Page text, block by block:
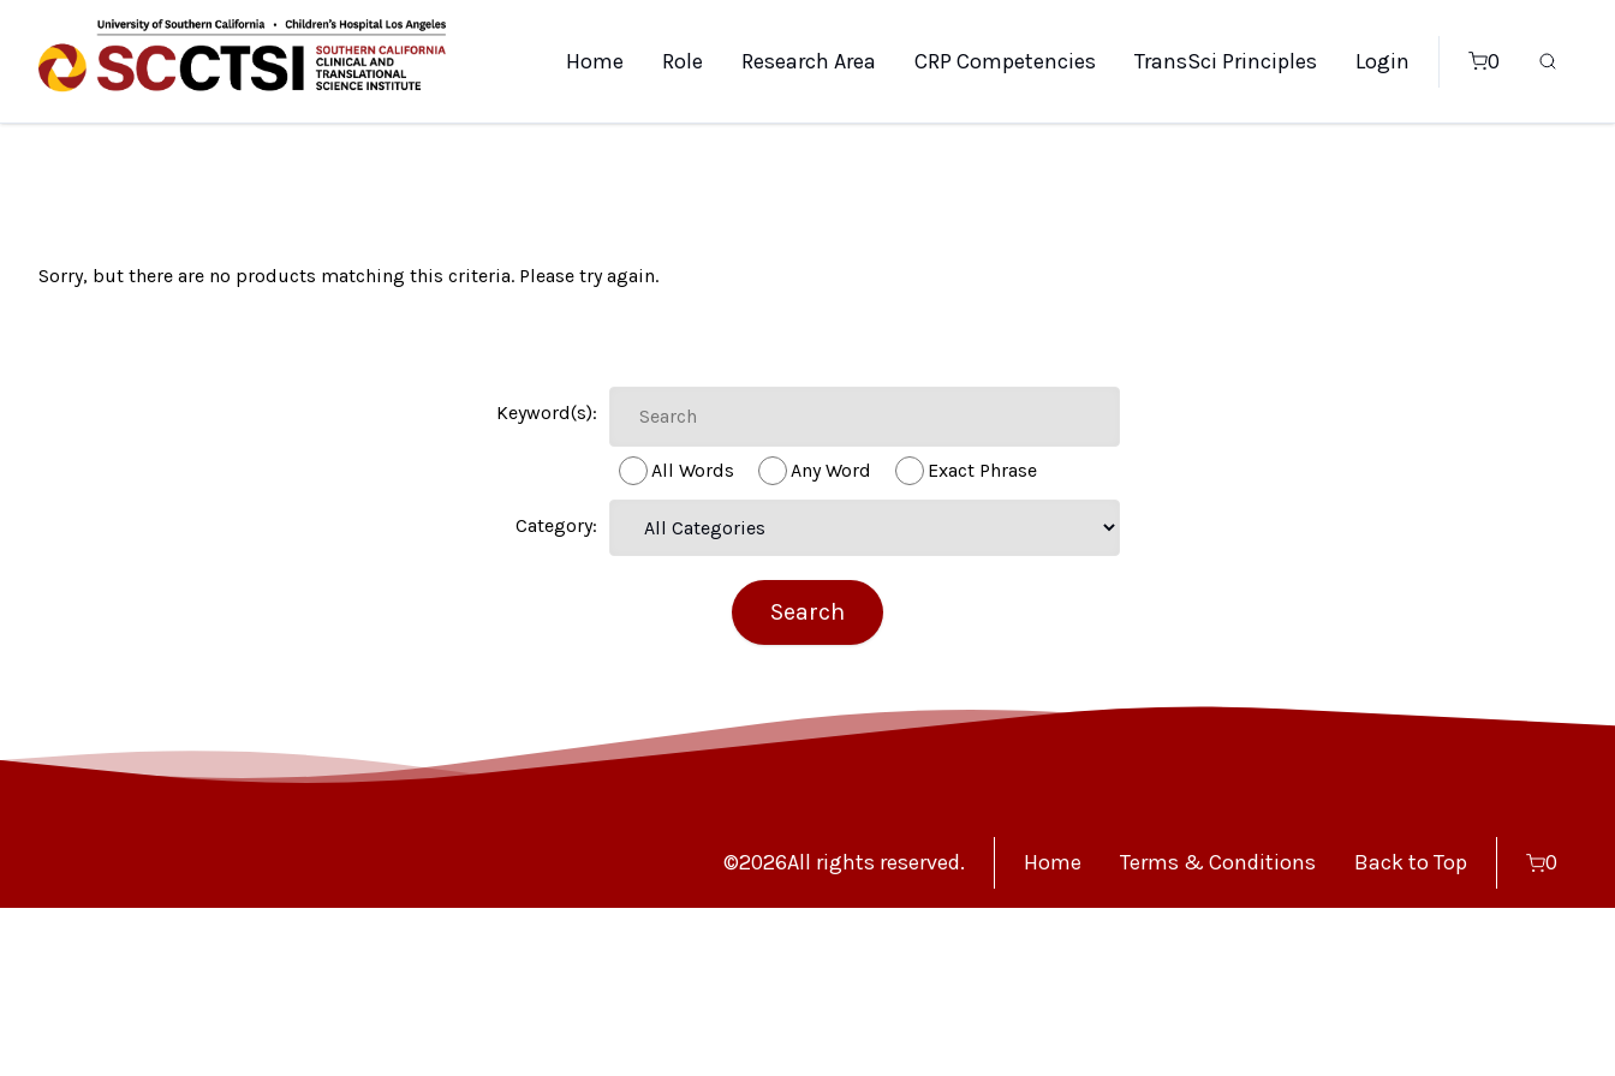
Home Role Research Area CRP Competencies TransSci Principles Login 0
Sorry, but there are no products matching this criteria. Please try again.
Keyword(s):
All Words Any Word Exact Phrase
Category:
©2026All rights reserved. Home Terms & Conditions Back to Top 0